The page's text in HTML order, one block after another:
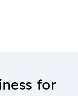
for